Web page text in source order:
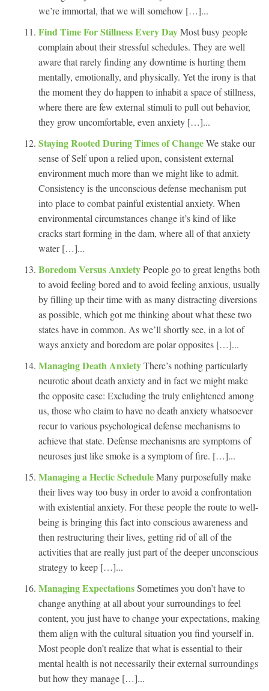
we’re immortal, that we will somehow […]...
Find Time For Stillness Every DayMost busy people
complain about their stressful schedules. They are well
aware that rarely finding any downtime is hurting them
mentally, emotionally, and physically. Yet the irony is that
the moment they do happen to inhabit a space of stillness,
where there are few external stimuli to pull out behavior,
they grow uncomfortable, even anxiety […]...
Staying Rooted During Times of ChangeWe stake our
sense of Self upon a relied upon, consistent external
environment much more than we might like to admit.
Consistency is the unconscious defense mechanism put
into place to combat painful existential anxiety. When
environmental circumstances change it’s kind of like
cracks start forming in the dam, where all of that anxiety
water […]...
Boredom Versus AnxietyPeople go to great lengths both
to avoid feeling bored and to avoid feeling anxious, usually
by filling up their time with as many distracting diversions
as possible, which got me thinking about what these two
states have in common. As we’ll shortly see, in a lot of
ways anxiety and boredom are polar opposites […]...
Managing Death AnxietyThere’s nothing particularly
neurotic about death anxiety and in fact we might make
the opposite case: Excluding the truly enlightened among
us, those who claim to have no death anxiety whatsoever
recur to various psychological defense mechanisms to
achieve that state. Defense mechanisms are symptoms of
neuroses just like smoke is a symptom of fire. […]...
Managing a Hectic ScheduleMany purposefully make
their lives way too busy in order to avoid a confrontation
with existential anxiety. For these people the route to well-
being is bringing this fact into conscious awareness and
then restructuring their lives, getting rid of all of the
activities that are really just part of the deeper unconscious
strategy to keep […]...
Managing ExpectationsSometimes you don’t have to
change anything at all about your surroundings to feel
content, you just have to change your expectations, making
them align with the cultural situation you find yourself in.
Most people don’t realize that what is essential to their
mental health is not necessarily their external surroundings
but how they manage […]...